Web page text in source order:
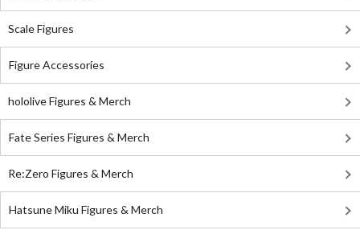
Scale Figures
Figure Accessories
hololive Figures & Merch
Fate Series Figures & Merch
Re:Zero Figures & Merch
Hatsune Miku Figures & Merch